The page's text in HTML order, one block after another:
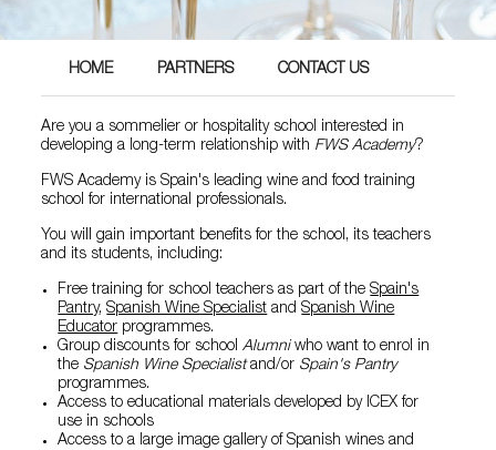
HOME PARTNERS CONTACT US
Are you a sommelier or hospitality school interested in
developing a long-term relationship with FWS Academy?
FWS Academy is Spain's leading wine and food training
school for international professionals.
You will gain important benefits for the school, its teachers
and its students, including:
Free training for school teachers as part of theSpain's
Pantry,Spanish Wine Specialist andSpanish Wine
Educator programmes.
Group discounts for schoolAlumniwho want to enrol in
the Spanish Wine Specialistand/or Spain's Pantry
programmes.
Access to educational materials developed by ICEX for
use in schools
Access to a large image gallery of Spanish wines and